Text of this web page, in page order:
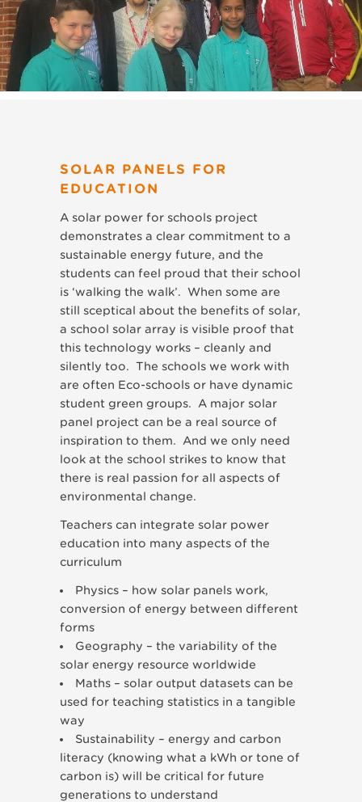
SOLAR PANELS FOR
EDUCATION
A solar power for schools project
demonstrates a clear commitment to a
sustainable energy future, and the
students can feel proud that their school
is ‘walking the walk’. When some are
still sceptical about the benefits of solar,
a school solar array is visible proof that
this technology works – cleanly and
silently too. The schools we work with
are often Eco-schools or have dynamic
student green groups. A major solar
panel project can be a real source of
inspiration to them. And we only need
look at the school strikes to know that
there is real passion for all aspects of
environmental change.
Teachers can integrate solar power
education into many aspects of the
curriculum
Physics – how solar panels work,
conversion of energy between different
forms
Geography – the variability of the
solar energy resource worldwide
Maths – solar output datasets can be
used for teaching statistics in a tangible
way
Sustainability – energy and carbon
literacy (knowing what a kWh or tone of
carbon is) will be critical for future
generations to understand